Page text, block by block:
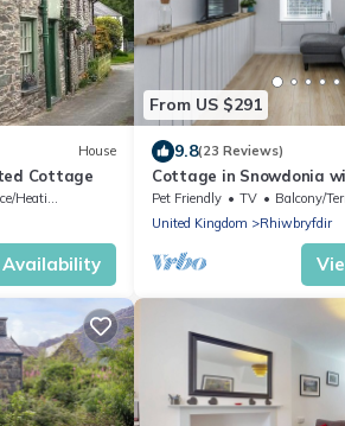
House
Cottage
Heating
From US $291
9.8(23 Reviews)
Cottage in Snowdonia
Views
Pet Friendly TV
Balcony/
United Kingdom
Rhiwbryfdir